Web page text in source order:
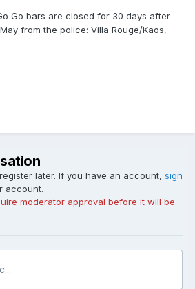
Go bars are closed for 30 days after
from the police: Villa Rouge/Kaos,
later. If you have an account, sign
account.
moderator approval before it will be